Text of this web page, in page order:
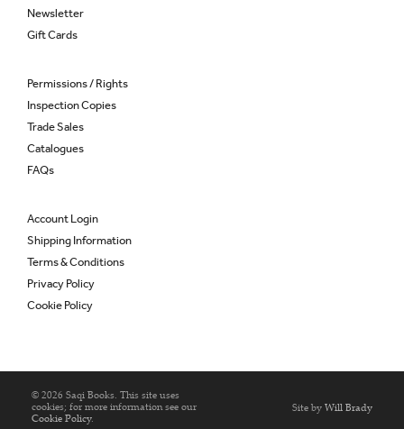
Newsletter
Gift Cards
Permissions / Rights
Inspection Copies
Trade Sales
Catalogues
FAQs
Account Login
Shipping Information
Terms & Conditions
Privacy Policy
Cookie Policy
© 2026 Saqi Books. This site uses
cookies; for more information see our
Cookie Policy.
Site byWill Brady